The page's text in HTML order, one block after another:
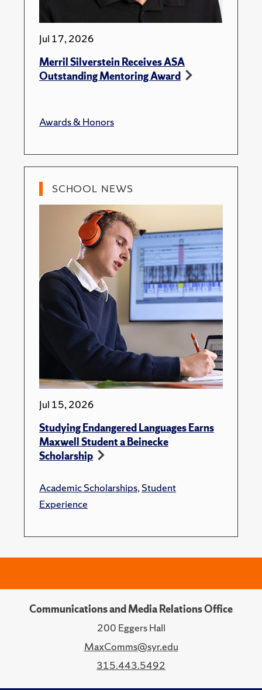
Jul 17, 2026
Merril Silverstein Receives ASA
Outstanding Mentoring Award
Awards & Honors
SCHOOL NEWS
Jul 15, 2026
Studying Endangered Languages Earns
Maxwell Student a Beinecke
Scholarship
Academic Scholarships,Student
Experience
Communications and Media Relations Office
200 Eggers Hall
MaxComms@syr.edu
315.443.5492